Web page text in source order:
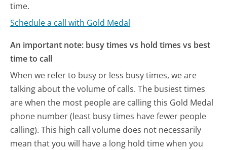
time.
Schedule a call with Gold Medal
An important note: busy times vs hold times vs best
time to call
When we refer to busy or less busy times, we are
talking about the volume of calls. The busiest times
are when the most people are calling this Gold Medal
phone number (least busy times have fewer people
calling). This high call volume does not necessarily
mean that you will have a long hold time when you